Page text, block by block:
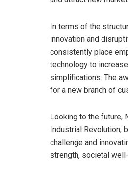
In terms of the
innovation and
consistently place
technology to
simplifications. The
for a new branch of
Looking to the future,
Industrial Revolution,
challenge and
strength, societal